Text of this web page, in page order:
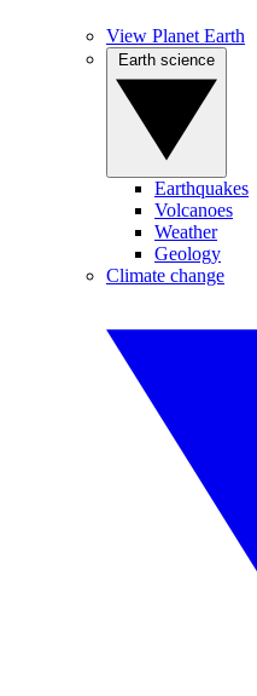
View Planet Earth
Earthquakes
Volcanoes
Weather
Geology
Climate change